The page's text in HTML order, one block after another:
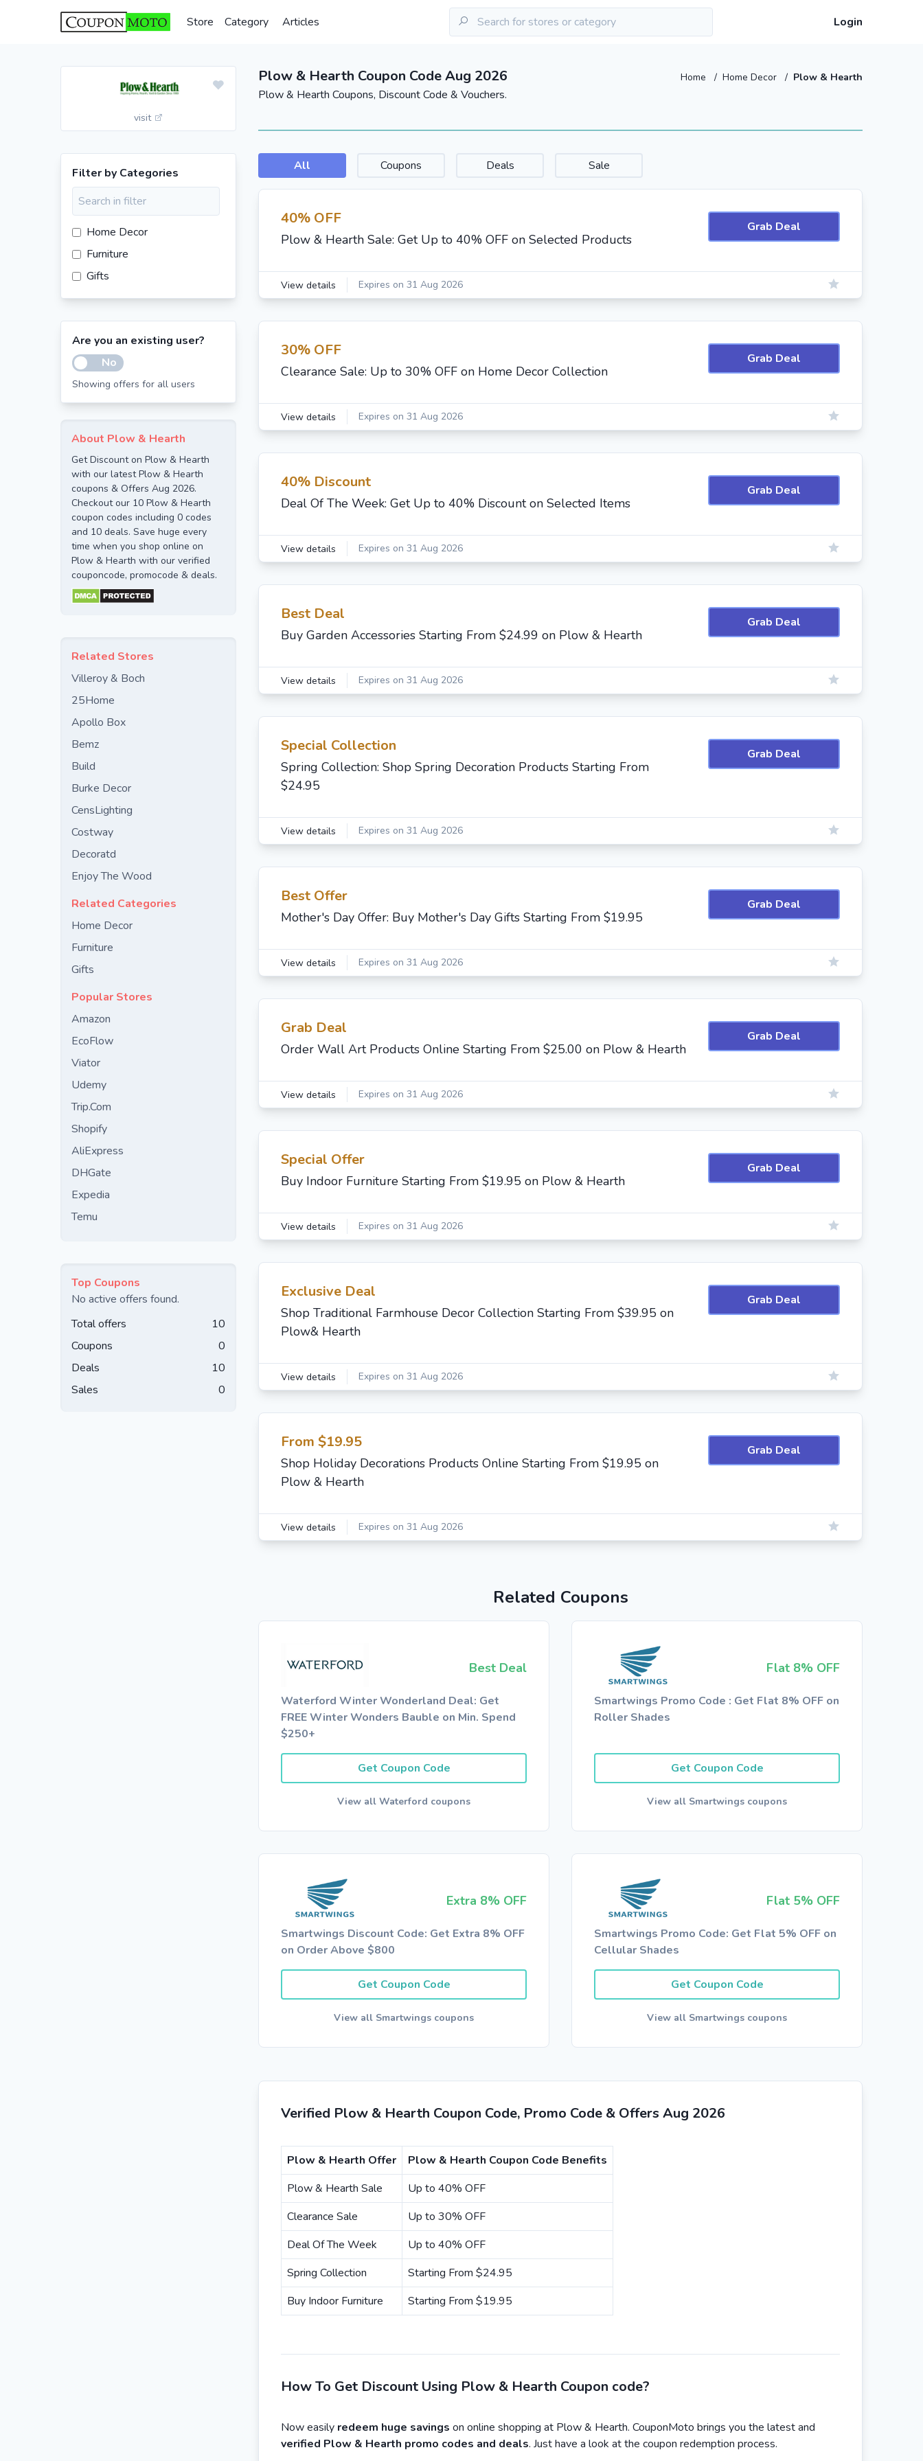
Store Category Articles Login
visit
Plow & Hearth Coupon Code Aug 2026 Home / Home Decor / Plow & Hearth
Plow & Hearth Coupons, Discount Code & Vouchers.
Filter by Categories
Home Decor
Furniture
Gifts
Are you an existing user?
No
Showing offers for all users
About Plow & Hearth
Get Discount on Plow & Hearth
with our latest Plow & Hearth
coupons & Offers Aug 2026.
Checkout our 10 Plow & Hearth
coupon codes including 0 codes
and 10 deals. Save huge every
time when you shop online on
Plow & Hearth with our verified
couponcode, promocode & deals.
Related Stores
Villeroy & Boch
25Home
Apollo Box
Bemz
Build
Burke Decor
CensLighting
Costway
Decoratd
Enjoy The Wood
Related Categories
Home Decor
Furniture
Gifts
Popular Stores
Amazon
EcoFlow
Viator
Udemy
Trip.Com
Shopify
AliExpress
DHGate
Expedia
Temu
Top Coupons
No active offers found.
Total offers
10
Coupons
0
Deals
10
Sales
0
All Coupons Deals Sale
40% OFF
Plow & Hearth Sale: Get Up to 40% OFF on Selected Products
Grab Deal
View details Expires on 31 Aug 2026
30% OFF
Clearance Sale: Up to 30% OFF on Home Decor Collection
Grab Deal
View details Expires on 31 Aug 2026
40% Discount
Deal Of The Week: Get Up to 40% Discount on Selected Items
Grab Deal
View details Expires on 31 Aug 2026
Best Deal
Buy Garden Accessories Starting From $24.99 on Plow & Hearth
Grab Deal
View details Expires on 31 Aug 2026
Special Collection
Spring Collection: Shop Spring Decoration Products Starting From
$24.95
Grab Deal
View details Expires on 31 Aug 2026
Best Offer
Mother's Day Offer: Buy Mother's Day Gifts Starting From $19.95
Grab Deal
View details Expires on 31 Aug 2026
Grab Deal
Order Wall Art Products Online Starting From $25.00 on Plow & Hearth
Grab Deal
View details Expires on 31 Aug 2026
Special Offer
Buy Indoor Furniture Starting From $19.95 on Plow & Hearth
Grab Deal
View details Expires on 31 Aug 2026
Exclusive Deal
Shop Traditional Farmhouse Decor Collection Starting From $39.95 on
Plow& Hearth
Grab Deal
View details Expires on 31 Aug 2026
From $19.95
Shop Holiday Decorations Products Online Starting From $19.95 on
Plow & Hearth
Grab Deal
View details Expires on 31 Aug 2026
Related Coupons
Best Deal
Waterford Winter Wonderland Deal: Get
FREE Winter Wonders Bauble on Min. Spend
$250+
Get Coupon Code
View all Waterford coupons
Flat 8% OFF
Smartwings Promo Code : Get Flat 8% OFF on
Roller Shades
Get Coupon Code
View all Smartwings coupons
Extra 8% OFF
Smartwings Discount Code: Get Extra 8% OFF
on Order Above $800
Get Coupon Code
View all Smartwings coupons
Flat 5% OFF
Smartwings Promo Code: Get Flat 5% OFF on
Cellular Shades
Get Coupon Code
View all Smartwings coupons
Verified Plow & Hearth Coupon Code, Promo Code & Offers Aug 2026
Plow & Hearth Offer
Plow & Hearth Coupon Code Benefits
Plow & Hearth Sale
Up to 40% OFF
Clearance Sale
Up to 30% OFF
Deal Of The Week
Up to 40% OFF
Spring Collection
Starting From $24.95
Buy Indoor Furniture
Starting From $19.95
How To Get Discount Using Plow & Hearth Coupon code?
Now easily redeem huge savings on online shopping at Plow & Hearth. CouponMoto brings you the latest and
verified Plow & Hearth promo codes and deals. Just have a look at the coupon redemption process.